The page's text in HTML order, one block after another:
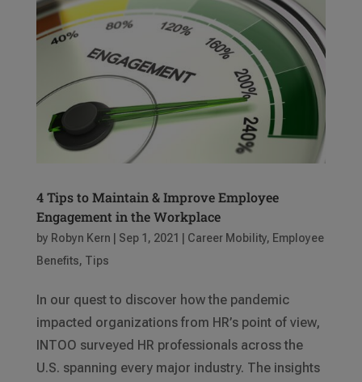
4 Tips to Maintain & Improve Employee
Engagement in the Workplace
by Robyn Kern Sep 1, 2021 Career Mobility, Employee
Benefits, Tips
In our quest to discover how the pandemic
impacted organizations from HR’s point of view,
INTOO surveyed HR professionals across the
U.S. spanning every major industry. The insights